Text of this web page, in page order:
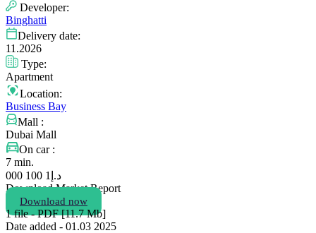
Developer:
Binghatti
Delivery date:
11.2026
Type:
Apartment
Location:
Business Bay
Mall :
Dubai Mall
On car :
7 min.
د.إ 1 100 000
Download Market Report
Download now
1 file - PDF [11.7 Мb]
Date added - 01.03 2025